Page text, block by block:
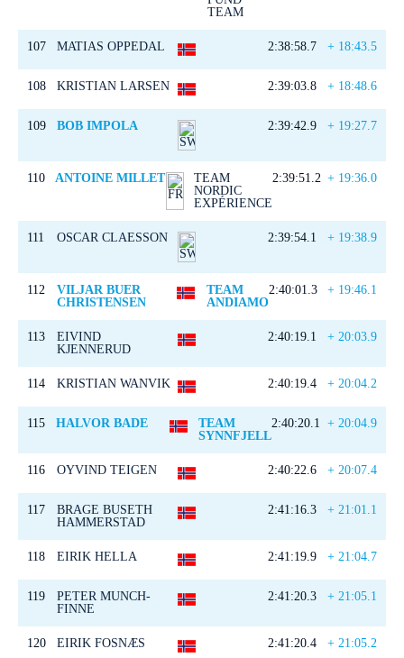
TEAM
107 MATIAS OPPEDAL 2:38:58.7 + 18:43.5
108 KRISTIAN LARSEN 2:39:03.8 + 18:48.6
109 BOB IMPOLA 2:39:42.9 + 19:27.7
110 ANTOINE MILLET
TEAM
NORDIC
EXPÉRIENCE
2:39:51.2 + 19:36.0
111 OSCAR CLAESSON 2:39:54.1 + 19:38.9
112
VILJAR BUER
CHRISTENSEN
TEAM
ANDIAMO
2:40:01.3 + 19:46.1
113
EIVIND
KJENNERUD
2:40:19.1 + 20:03.9
114 KRISTIAN WANVIK 2:40:19.4 + 20:04.2
115 HALVOR BADE
TEAM
SYNNFJELL
2:40:20.1 + 20:04.9
116 OYVIND TEIGEN 2:40:22.6 + 20:07.4
117
BRAGE BUSETH
HAMMERSTAD
2:41:16.3 + 21:01.1
118 EIRIK HELLA 2:41:19.9 + 21:04.7
119
PETER MUNCH-
FINNE
2:41:20.3 + 21:05.1
120 EIRIK FOSNÆS 2:41:20.4 + 21:05.2